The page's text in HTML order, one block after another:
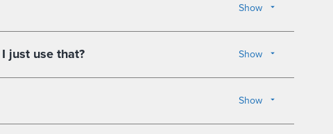
Show
just use that? Show
Show